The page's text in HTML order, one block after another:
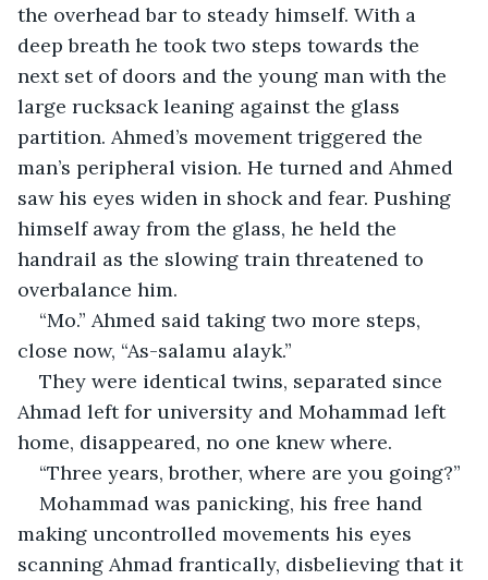
the overhead bar to steady himself. With a
deep breath he took two steps towards the
next set of doors and the young man with the
large rucksack leaning against the glass
partition. Ahmed’s movement triggered the
man’s peripheral vision. He turned and Ahmed
saw his eyes widen in shock and fear. Pushing
himself away from the glass, he held the
handrail as the slowing train threatened to
overbalance him.
“Mo.” Ahmed said taking two more steps,
close now, “As-salamu alayk.”
They were identical twins, separated since
Ahmad left for university and Mohammad left
home, disappeared, no one knew where.
“Three years, brother, where are you going?”
Mohammad was panicking, his free hand
making uncontrolled movements his eyes
scanning Ahmad frantically, disbelieving that it